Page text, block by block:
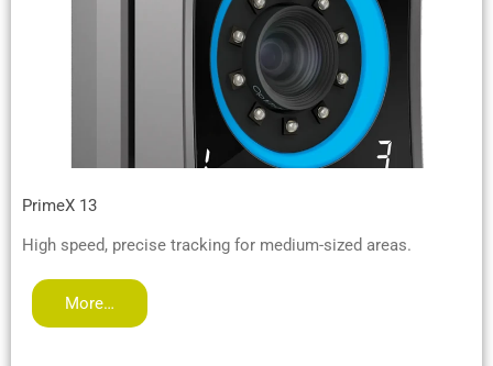
PrimeX 13
High speed, precise tracking for medium-sized areas.
More…